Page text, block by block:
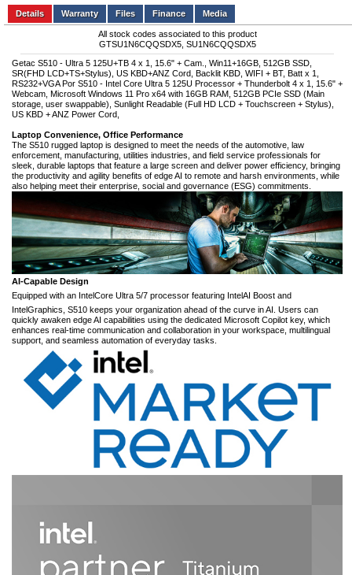
Add to wishlist Write a Review
Details
Files Finance Media
All stock codes associated to this product
GTSU1N6CQQSDX5, SU1N6CQQSDX5
Getac S510 - Ultra 5 125U+TB 4 x 1, 15.6" + Cam., Win11+16GB, 512GB SSD,
SR(FHD LCD+TS+Stylus), US KBD+ANZ Cord, Backlit KBD, WIFI + BT, Batt x 1,
RS232+VGA Por S510 - Intel Core Ultra 5 125U Processor + Thunderbolt 4 x 1, 15.6" +
Webcam, Microsoft Windows 11 Pro x64 with 16GB RAM, 512GB PCIe SSD (Main
storage, user swappable), Sunlight Readable (Full HD LCD + Touchscreen + Stylus),
US KBD + ANZ Power Cord,
Laptop Convenience, Office Performance
The S510 rugged laptop is designed to meet the needs of the automotive, law
enforcement, manufacturing, utilities industries, and field service professionals for
sleek, durable laptops that feature a large screen and deliver power efficiency, bringing
the productivity and agility benefits of edge AI to remote and harsh environments, while
also helping meet their enterprise, social and governance (ESG) commitments.
AI-Capable Design
Equipped with an IntelCore Ultra 5/7 processor featuring IntelAI Boost and
IntelGraphics, S510 keeps your organization ahead of the curve in AI. Users can
quickly awaken edge AI capabilities using the dedicated Microsoft Copilot key, which
enhances real-time communication and collaboration in your workspace, multilingual
support, and seamless automation of everyday tasks.